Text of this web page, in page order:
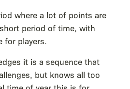
where a lot of points are
period of time, with
for players.
it is a sequence that
but knows all too